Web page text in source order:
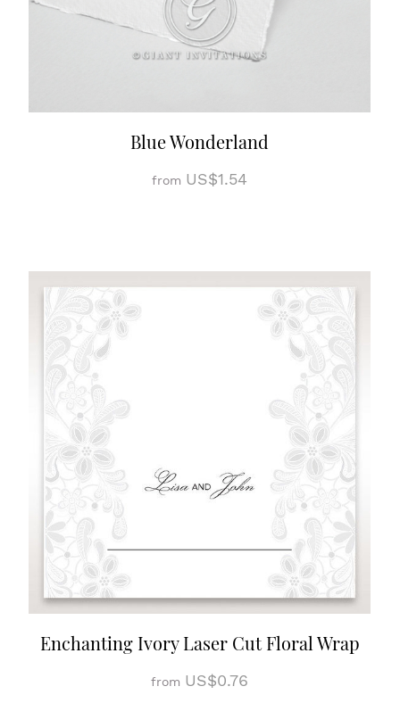
Blue Wonderland
from US$1.54
Enchanting Ivory Laser Cut Floral Wrap
from US$0.76